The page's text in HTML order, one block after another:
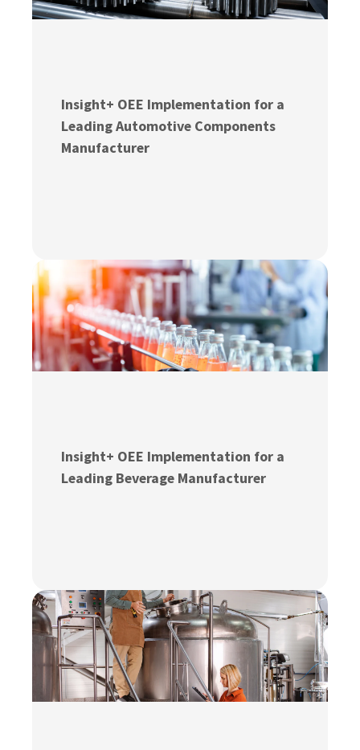
Insight+ OEE Implementation for a
Leading Automotive Components
Manufacturer
Insight+ OEE Implementation for a
Leading Beverage Manufacturer